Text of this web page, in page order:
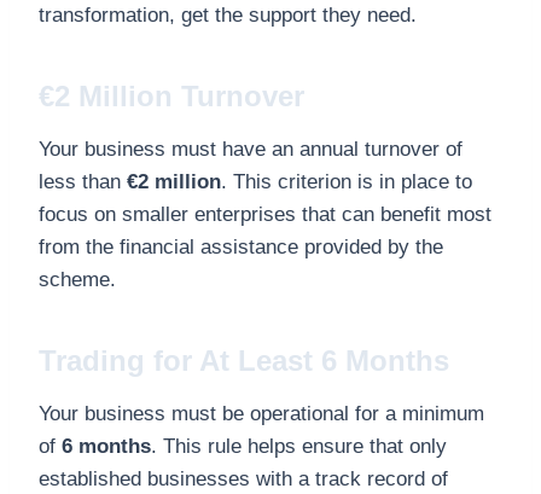
transformation, get the support they need.
€2 Million Turnover
Your business must have an annual turnover of
less than €2 million. This criterion is in place to
focus on smaller enterprises that can benefit most
from the financial assistance provided by the
scheme.
Trading for At Least 6 Months
Your business must be operational for a minimum
of 6 months. This rule helps ensure that only
established businesses with a track record of